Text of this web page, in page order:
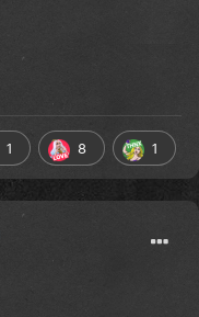
1 8 1